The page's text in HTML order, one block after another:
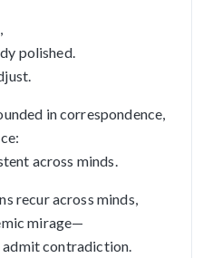
polished.
in correspondence,
across minds.
recur across minds,
mirage—
contradiction.